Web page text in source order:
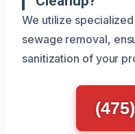
We utilize
sewage removal,
sanitization of your